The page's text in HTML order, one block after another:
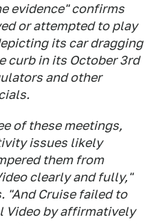
evidence" confirms
or attempted to play
its car dragging
curb in its October 3rd
and other
of these meetings,
issues likely
them from
clearly and fully,"
"And Cruise failed to
Video by affirmatively